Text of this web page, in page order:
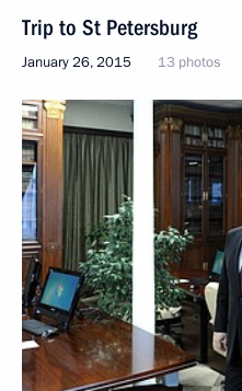
Trip to St Petersburg
January 26, 2015 13 photos